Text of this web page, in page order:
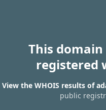
This
registered
View the WHOIS results of
public